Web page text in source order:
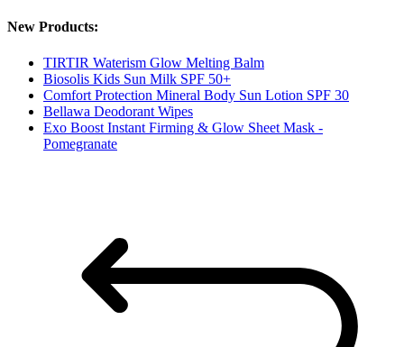
New Products:
TIRTIR Waterism Glow Melting Balm
Biosolis Kids Sun Milk SPF 50+
Comfort Protection Mineral Body Sun Lotion SPF 30
Bellawa Deodorant Wipes
Exo Boost Instant Firming & Glow Sheet Mask -
Pomegranate